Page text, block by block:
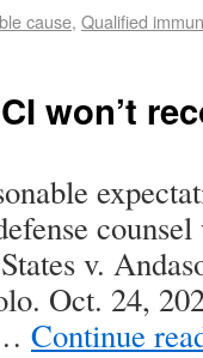
cause, Qualified
won’t
v.
Oct. 24,
Continue